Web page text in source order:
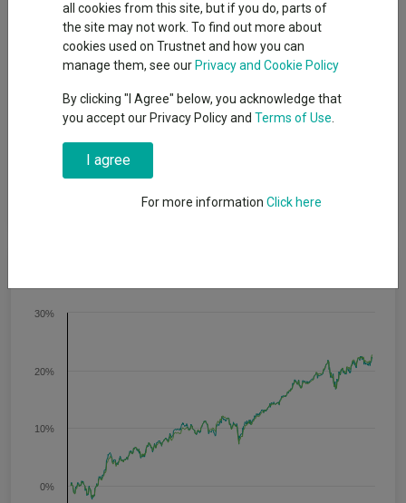
by the Fund and/or income received from those assets) by
investing at least 70% of its total assets in other investment
funds (including funds managed by the BlackRock Group). The
Fund intends to gain indirect exposure globally (by investing in
(e.g. shares), fixed income securities (such as bonds), money-
market instruments (MMIs) (i.e. debt securities with short term
maturities), alternative assets (such as property and
commodities), cash and deposits. The Fund may also invest
directly in equity securities, fixed income securities, MMIs,
0%
10%
20%
30%
all cookies from this site, but if you do, parts of
the site may not work. To find out more about
cookies used on Trustnet and how you can
manage them, see our Privacy and Cookie Policy
By clicking "I Agree" below, you acknowledge that
you accept our Privacy Policy and Terms of Use
I agree
For more information Click here